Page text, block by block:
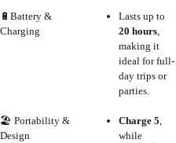
🔋Battery &
Charging
Lasts up to
20 hours
making it
ideal for full-
day trips or
parties.
🏖️ Portability &
Design
Charge 5,
while